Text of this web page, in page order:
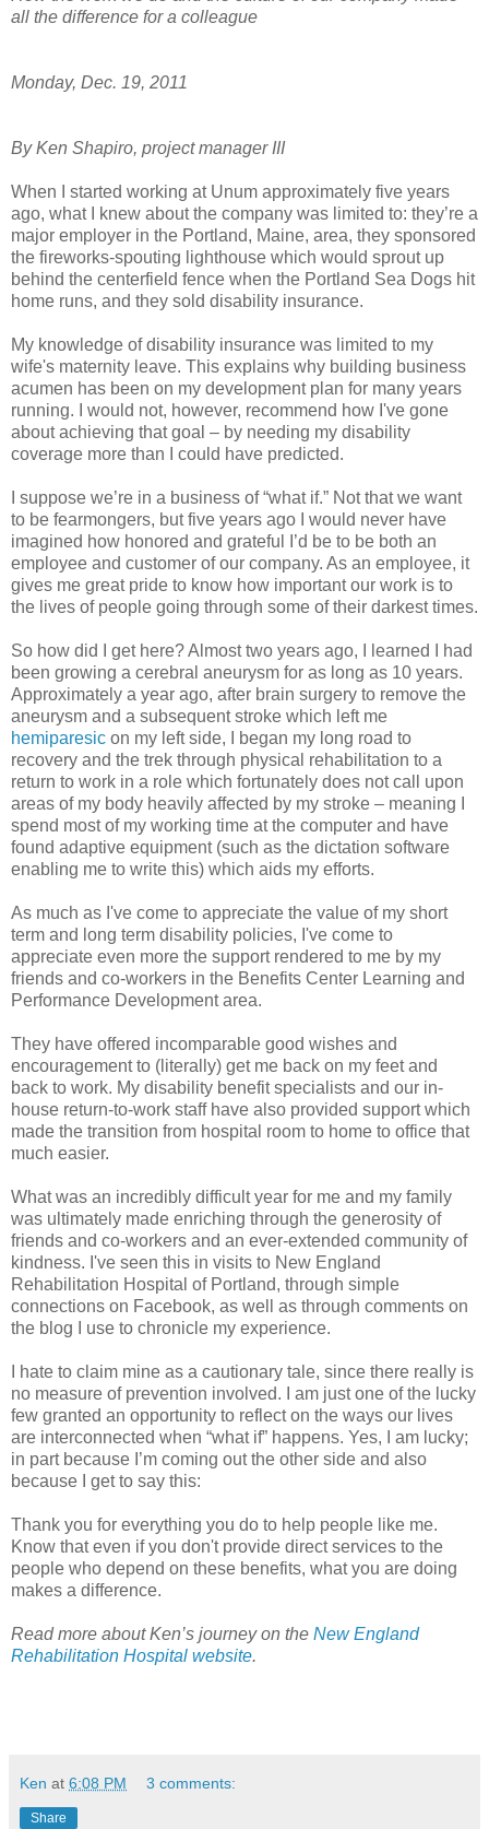
all the difference for a colleague
Monday, Dec. 19, 2011
By Ken Shapiro, project manager III
When I started working at Unum approximately five years
ago, what I knew about the company was limited to: they’re a
major employer in the Portland, Maine, area, they sponsored
the fireworks-spouting lighthouse which would sprout up
behind the centerfield fence when the Portland Sea Dogs hit
home runs, and they sold disability insurance.
My knowledge of disability insurance was limited to my
wife's maternity leave. This explains why building business
acumen has been on my development plan for many years
running. I would not, however, recommend how I've gone
about achieving that goal – by needing my disability
coverage more than I could have predicted.
I suppose we’re in a business of “what if.” Not that we want
to be fearmongers, but five years ago I would never have
imagined how honored and grateful I’d be to be both an
employee and customer of our company. As an employee, it
gives me great pride to know how important our work is to
the lives of people going through some of their darkest times.
So how did I get here? Almost two years ago, I learned I had
been growing a cerebral aneurysm for as long as 10 years.
Approximately a year ago, after brain surgery to remove the
aneurysm and a subsequent stroke which left me
hemiparesic on my left side, I began my long road to
recovery and the trek through physical rehabilitation to a
return to work in a role which fortunately does not call upon
areas of my body heavily affected by my stroke – meaning I
spend most of my working time at the computer and have
found adaptive equipment (such as the dictation software
enabling me to write this) which aids my efforts.
As much as I've come to appreciate the value of my short
term and long term disability policies, I've come to
appreciate even more the support rendered to me by my
friends and co-workers in the Benefits Center Learning and
Performance Development area.
They have offered incomparable good wishes and
encouragement to (literally) get me back on my feet and
back to work. My disability benefit specialists and our in-
house return-to-work staff have also provided support which
made the transition from hospital room to home to office that
much easier.
What was an incredibly difficult year for me and my family
was ultimately made enriching through the generosity of
friends and co-workers and an ever-extended community of
kindness. I've seen this in visits to New England
Rehabilitation Hospital of Portland, through simple
connections on Facebook, as well as through comments on
the blog I use to chronicle my experience.
I hate to claim mine as a cautionary tale, since there really is
no measure of prevention involved. I am just one of the lucky
few granted an opportunity to reflect on the ways our lives
are interconnected when “what if” happens. Yes, I am lucky;
in part because I’m coming out the other side and also
because I get to say this:
Thank you for everything you do to help people like me.
Know that even if you don't provide direct services to the
people who depend on these benefits, what you are doing
makes a difference.
Read more about Ken’s journey on the New England
Rehabilitation Hospital website.
Ken at 6:08 PM 3 comments:
Share